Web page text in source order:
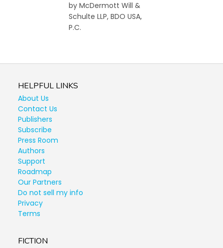
by McDermott Will &
Schulte LLP, BDO USA,
P.C.
HELPFUL LINKS
About Us
Contact Us
Publishers
Subscribe
Press Room
Authors
Support
Roadmap
Our Partners
Do not sell my info
Privacy
Terms
FICTION